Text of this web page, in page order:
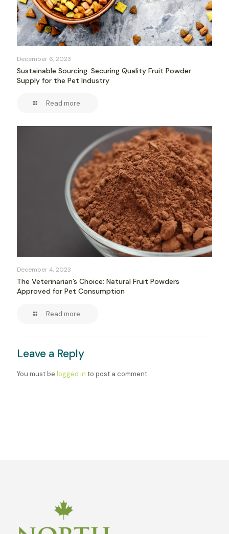
December 6, 2023
Sustainable Sourcing: Securing Quality Fruit Powder
Supply for the Pet Industry
Read more
December 4, 2023
The Veterinarian’s Choice: Natural Fruit Powders
Approved for Pet Consumption
Read more
Leave a Reply
You must be logged in to post a comment.